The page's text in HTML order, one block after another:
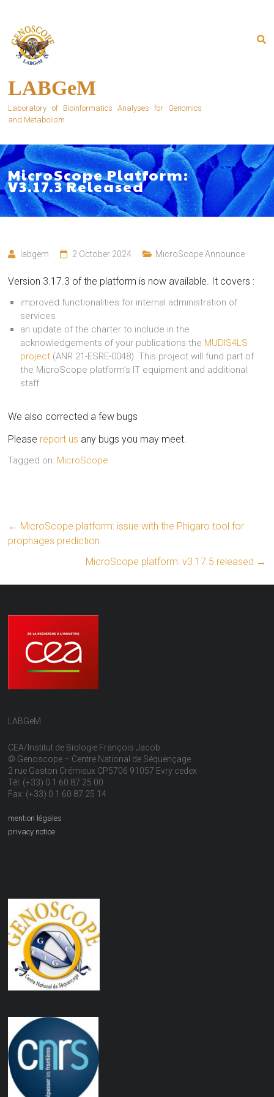
content
LABGeM
Laboratory of Bioinformatics Analyses for Genomics
and Metabolism
MicroScope Platform:
V3.17.3 Released
labgem 2 October 2024 MicroScope Announce
Version 3.17.3 of the platform is now available. It covers :
improved functionalities for internal administration of
services
an update of the charter to include in the
acknowledgements of your publications the MUDIS4LS
project (ANR 21-ESRE-0048). This project will fund part of
the MicroScope platform’s IT equipment and additional
staff.
We also corrected a few bugs
Please report us any bugs you may meet.
Tagged on: MicroScope
← MicroScope platform: issue with the Phigaro tool for
prophages prediction
MicroScope platform: v3.17.5 released →
LABGeM
CEA/Institut de Biologie François Jacob
© Genoscope – Centre National de Séquençage
2 rue Gaston Crémieux CP5706 91057 Evry cedex
Tél: (+33) 0 1 60 87 25 00
Fax: (+33) 0 1 60 87 25 14
mention légales
privacy notice